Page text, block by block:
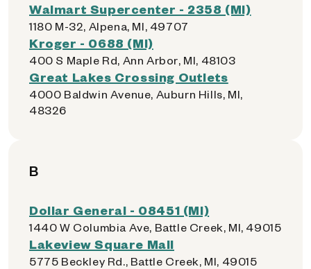
Walmart Supercenter - 2358 (MI)
1180 M-32, Alpena, MI, 49707
Kroger - 0688 (MI)
400 S Maple Rd, Ann Arbor, MI, 48103
Great Lakes Crossing Outlets
4000 Baldwin Avenue, Auburn Hills, MI,
48326
B
Dollar General - 08451 (MI)
1440 W Columbia Ave, Battle Creek, MI, 49015
Lakeview Square Mall
5775 Beckley Rd., Battle Creek, MI, 49015